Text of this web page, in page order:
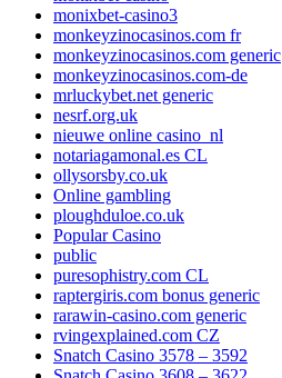
monixbet-casino3
monkeyzinocasinos.com fr
monkeyzinocasinos.com generic
monkeyzinocasinos.com-de
mrluckybet.net generic
nesrf.org.uk
nieuwe online casino_nl
notariagamonal.es CL
ollysorsby.co.uk
Online gambling
ploughduloe.co.uk
Popular Casino
public
puresophistry.com CL
raptergiris.com bonus generic
rarawin-casino.com generic
rvingexplained.com CZ
Snatch Casino 3578 – 3592